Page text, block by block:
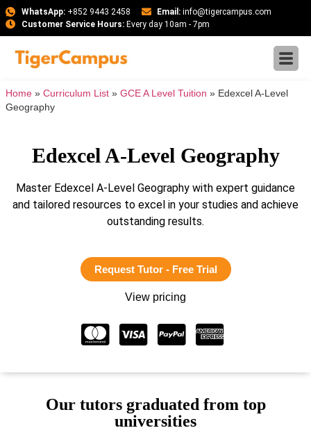
WhatsApp:+852 9443 2458 Email: info@tigercampus.com
Customer Service Hours:Every day 10am - 7pm
Home » Curriculum List » GCE A Level Tuition » Edexcel A-Level
Geography
Edexcel A-Level Geography
Master Edexcel A-Level Geography with expert guidance
and tailored resources to excel in your studies and achieve
outstanding results.
Request Tutor - Free Trial
View pricing
Our tutors graduated from top
universities